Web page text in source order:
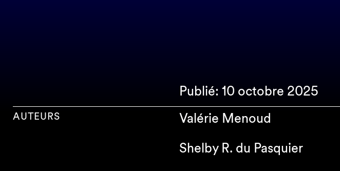
Publié: 10 octobre 2025
AUTEURS Valérie Menoud
Shelby R. du Pasquier